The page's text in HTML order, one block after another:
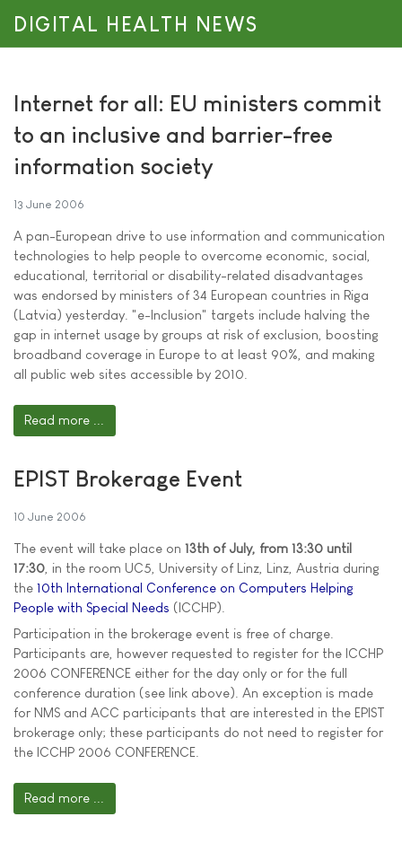
DIGITAL HEALTH NEWS
Internet for all: EU ministers commit
to an inclusive and barrier-free
information society
13 June 2006
A pan-European drive to use information and communication
technologies to help people to overcome economic, social,
educational, territorial or disability-related disadvantages
was endorsed by ministers of 34 European countries in Riga
(Latvia) yesterday. "e-Inclusion" targets include halving the
gap in internet usage by groups at risk of exclusion, boosting
broadband coverage in Europe to at least 90%, and making
all public web sites accessible by 2010.
Read more ...
EPIST Brokerage Event
10 June 2006
The event will take place on 13th of July, from 13:30 until
17:30 , in the room UC5, University of Linz, Linz, Austria during
the 10th International Conference on Computers Helping
People with Special Needs (ICCHP).
Participation in the brokerage event is free of charge.
Participants are, however requested to register for the ICCHP
2006 CONFERENCE either for the day only or for the full
conference duration (see link above). An exception is made
for NMS and ACC participants that are interested in the EPIST
brokerage only; these participants do not need to register for
the ICCHP 2006 CONFERENCE.
Read more ...